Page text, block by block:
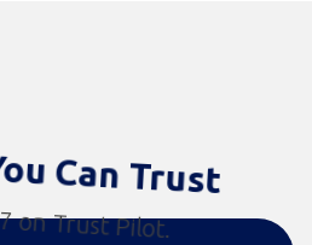
Can Trust
on Trust Pilot.